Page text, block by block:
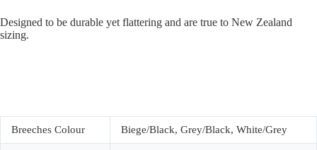
Designed to be durable yet flattering and are true to New Zealand
sizing.
Breeches Colour Biege/Black, Grey/Black, White/Grey